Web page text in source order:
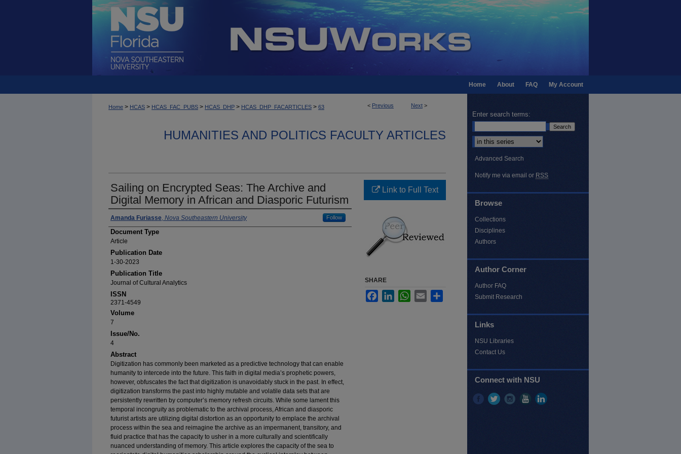
My Account
FAQ
About
Home
< Previous Next >
Home > HCAS > HCAS_FAC_PUBS > HCAS_DHP > HCAS_DHP_FACARTICLES > 63
HUMANITIES AND POLITICS FACULTY ARTICLES
Sailing on Encrypted Seas: The Archive and
Digital Memory in African and Diasporic Futurism
Amanda Furiasse, Nova Southeastern University Follow
Document Type
Article
Publication Date
1-30-2023
Publication Title
Journal of Cultural Analytics
ISSN
2371-4549
Volume
7
Issue/No.
4
Abstract
Digitization has commonly been marketed as a predictive technology that can enable
humanity to intercede into the future. This faith in digital media’s prophetic powers,
however, obfuscates the fact that digitization is unavoidably stuck in the past. In effect,
digitization transforms the past into highly mutable and volatile data sets that are
persistently rewritten by computer’s memory refresh circuits. While some lament this
temporal incongruity as problematic to the archival process, African and diasporic
futurist artists are utilizing digital distortion as an opportunity to emplace the archival
process within the sea and reimagine the archive as an impermanent, transitory, and
fluid practice that has the capacity to usher in a more culturally and scientifically
nuanced understanding of memory. This article explores the capacity of the sea to
Link to Full Text
SHARE
FacebookLinkedInWhatsApp
Email
Enter search terms:
Select context to search:
Advanced Search
Notify me via email or RSS
Browse
Collections
Disciplines
Authors
Author Corner
Author FAQ
Submit Research
Links
NSU Libraries
Contact Us
Connect with NSU